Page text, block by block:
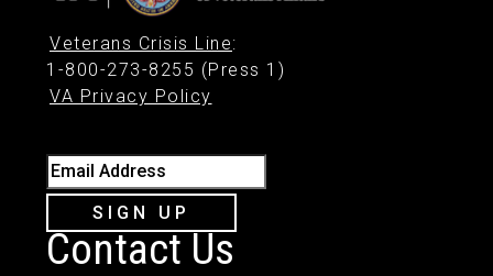
Veterans Crisis Line:
1-800-273-8255 (Press 1)
VA Privacy Policy
Email Address
SIGN UP
Contact Us